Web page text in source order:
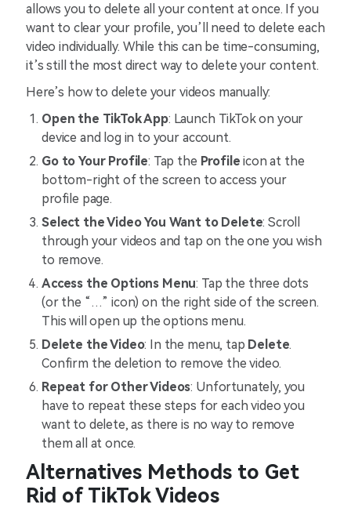
allows you to delete all your content at once. If you
want to clear your profile, you’ll need to delete each
video individually. While this can be time-consuming,
it’s still the most direct way to delete your content.
Here’s how to delete your videos manually:
Open the TikTok App: Launch TikTok on your
device and log in to your account.
Go to Your Profile: Tap the Profile icon at the
bottom-right of the screen to access your
profile page.
Select the Video You Want to Delete: Scroll
through your videos and tap on the one you wish
to remove.
Access the Options Menu: Tap the three dots
(or the “…” icon) on the right side of the screen.
This will open up the options menu.
Delete the Video: In the menu, tap Delete.
Confirm the deletion to remove the video.
Repeat for Other Videos: Unfortunately, you
have to repeat these steps for each video you
want to delete, as there is no way to remove
them all at once.
Alternatives Methods to Get
Rid of TikTok Videos